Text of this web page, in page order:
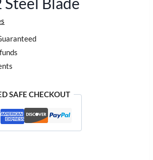
SAFE CHECKOUT